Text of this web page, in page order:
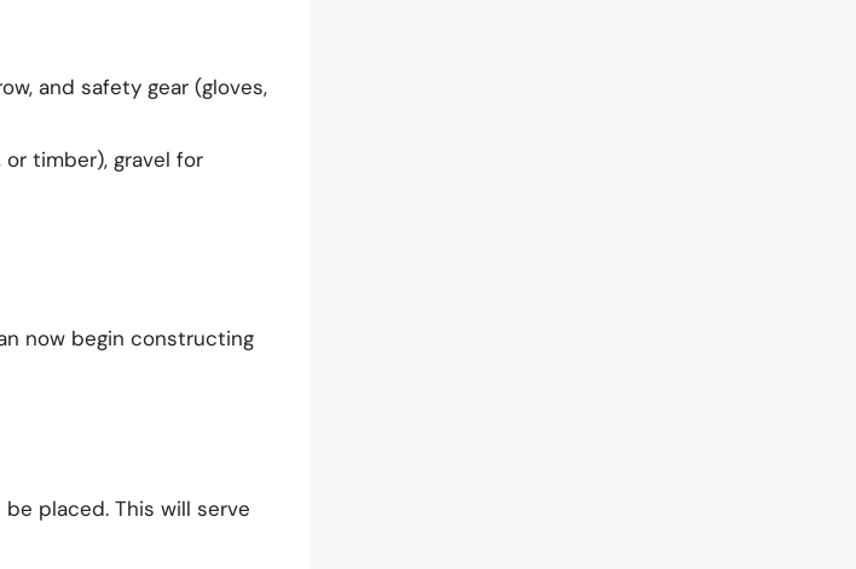
and safety gear (gloves,
timber), gravel for
now begin constructing
placed. This will serve